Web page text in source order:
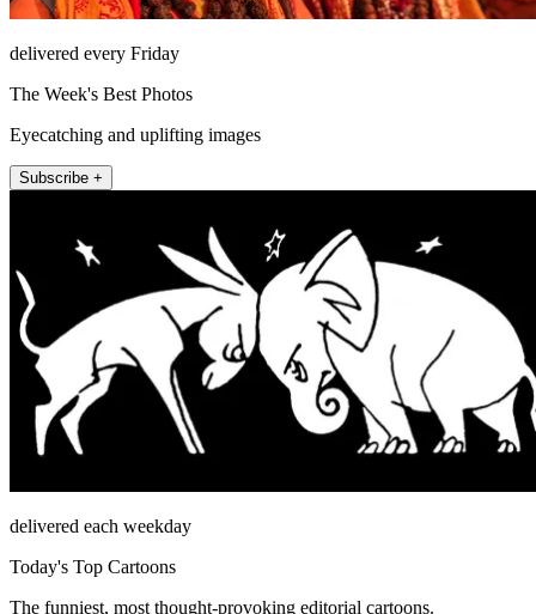
delivered every Friday
The Week's Best Photos
Eyecatching and uplifting images
Subscribe +
delivered each weekday
Today's Top Cartoons
The funniest, most thought-provoking editorial cartoons.